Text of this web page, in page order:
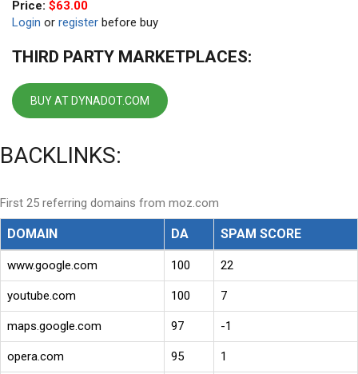
Price: $63.00
Login or register before buy
THIRD PARTY MARKETPLACES:
BUY AT DYNADOT.COM
BACKLINKS:
First 25 referring domains from moz.com
DOMAIN DA SPAM SCORE
www.google.com 100 22
youtube.com 100 7
maps.google.com 97 -1
opera.com 95 1